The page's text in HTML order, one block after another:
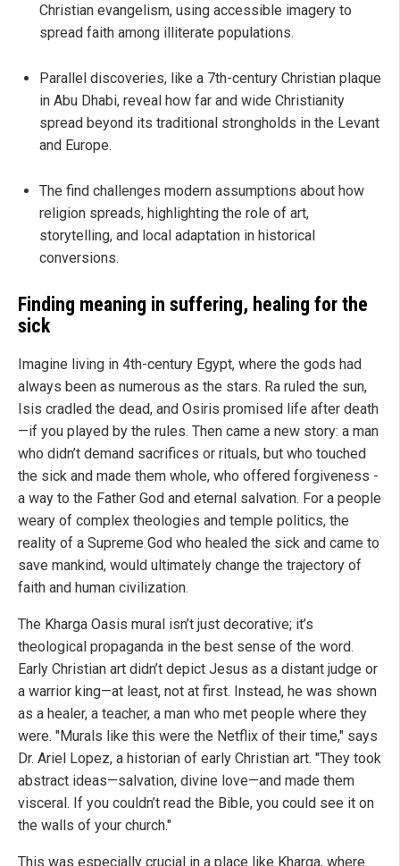
Christian evangelism, using accessible imagery to
spread faith among illiterate populations.
Parallel discoveries, like a 7th-century Christian plaque
in Abu Dhabi, reveal how far and wide Christianity
spread beyond its traditional strongholds in the Levant
and Europe.
The find challenges modern assumptions about how
religion spreads, highlighting the role of art,
storytelling, and local adaptation in historical
conversions.
Finding meaning in suffering, healing for the
sick
Imagine living in 4th-century Egypt, where the gods had
always been as numerous as the stars. Ra ruled the sun,
Isis cradled the dead, and Osiris promised life after death
—if you played by the rules. Then came a new story: a man
who didn’t demand sacrifices or rituals, but who touched
the sick and made them whole, who offered forgiveness -
a way to the Father God and eternal salvation. For a people
weary of complex theologies and temple politics, the
reality of a Supreme God who healed the sick and came to
save mankind, would ultimately change the trajectory of
faith and human civilization.
The Kharga Oasis mural isn’t just decorative; it’s
theological propaganda in the best sense of the word.
Early Christian art didn’t depict Jesus as a distant judge or
a warrior king—at least, not at first. Instead, he was shown
as a healer, a teacher, a man who met people where they
were. "Murals like this were the Netflix of their time," says
Dr. Ariel Lopez, a historian of early Christian art. "They took
abstract ideas—salvation, divine love—and made them
visceral. If you couldn’t read the Bible, you could see it on
the walls of your church."
This was especially crucial in a place like Kharga, where